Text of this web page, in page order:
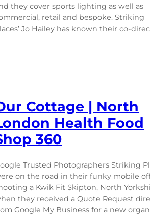
they cover sports lighting as well as
retail and bespoke. Striking
Jo Hailey has known their co-
Cottage | North
Health Food
360
Trusted Photographers Striking
on the road in their funky mobile
a Kwik Fit Skipton, North
they received a Quote Request
Google My Business for a new